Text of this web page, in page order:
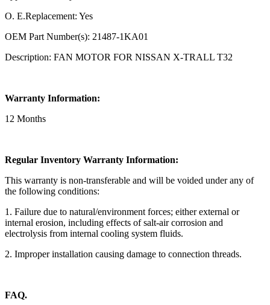
O. E.Replacement: Yes
OEM Part Number(s): 21487-1KA01
Description: FAN MOTOR FOR NISSAN X-TRALL T32
Warranty Information:
12 Months
Regular Inventory Warranty Information:
This warranty is non-transferable and will be voided under any of
the following conditions:
1. Failure due to natural/environment forces; either external or
internal erosion, including effects of salt-air corrosion and
electrolysis from internal cooling system fluids.
2. Improper installation causing damage to connection threads.
FAQ.